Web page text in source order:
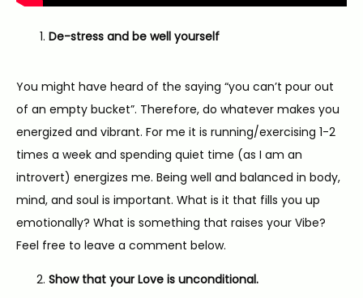
De-stress and be well yourself
You might have heard of the saying “you can’t pour out
of an empty bucket”. Therefore, do whatever makes you
energized and vibrant. For me it is running/exercising 1-2
times a week and spending quiet time (as I am an
introvert) energizes me. Being well and balanced in body,
mind, and soul is important. What is it that fills you up
emotionally? What is something that raises your Vibe?
Feel free to leave a comment below.
Show that your Love is unconditional.